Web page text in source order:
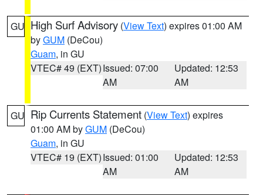
GU High Surf Advisory (View Text) expires 01:00 AM
byGUM (DeCou)
Guam, in GU
VTEC# 49 (EXT)Issued: 07:00
AM
Updated: 12:53
AM
GU Rip Currents Statement (View Text) expires
01:00 AM byGUM (DeCou)
Guam, in GU
VTEC# 19 (EXT)Issued: 01:00
AM
Updated: 12:53
AM